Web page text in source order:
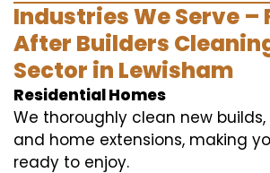
Industries We Serve –
After Builders
Sector in Lewisham
Residential Homes
We thoroughly clean new
and home extensions, making
ready to enjoy.